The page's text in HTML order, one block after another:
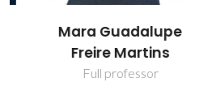
Mara Guadalupe
Freire Martins
Full professor